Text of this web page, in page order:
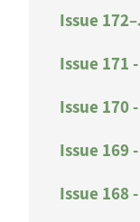
Issue
Issue 171
Issue 170
Issue 169
Issue 168